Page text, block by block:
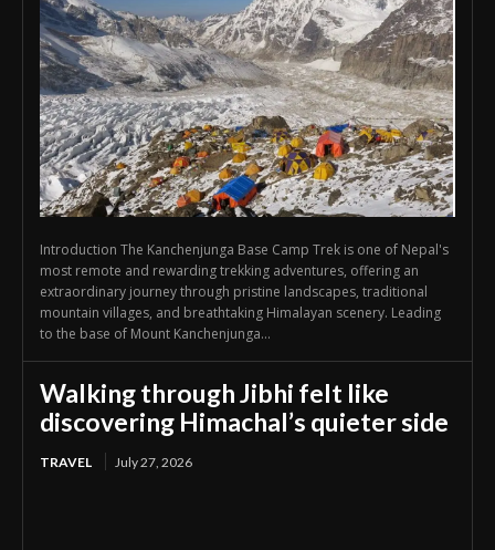
Introduction The Kanchenjunga Base Camp Trek is one of Nepal's
most remote and rewarding trekking adventures, offering an
extraordinary journey through pristine landscapes, traditional
mountain villages, and breathtaking Himalayan scenery. Leading
to the base of Mount Kanchenjunga...
Walking through Jibhi felt like
discovering Himachal’s quieter side
TRAVEL July 27, 2026